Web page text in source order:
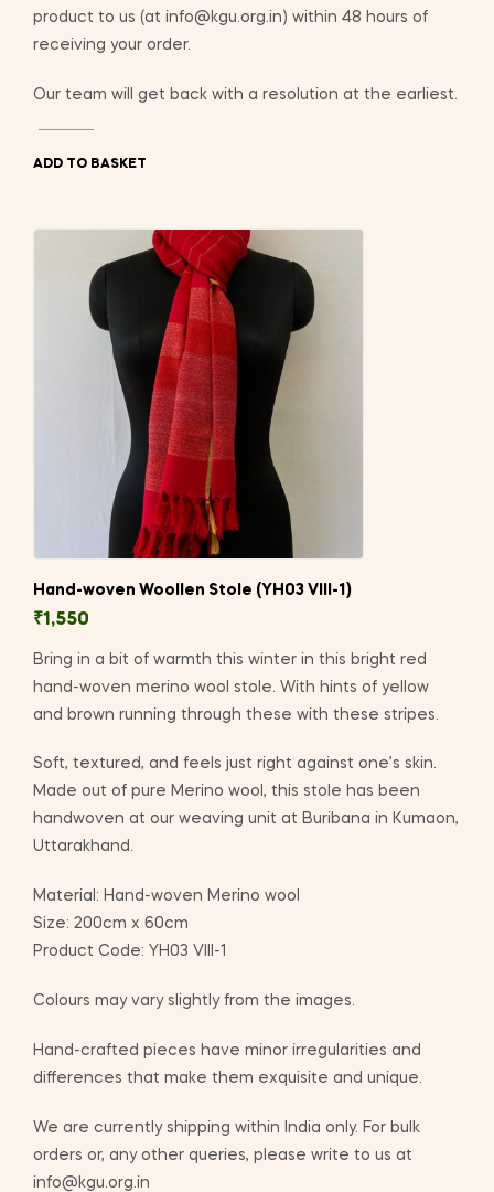
product to us (at info@kgu.org.in) within 48 hours of
receiving your order.
Our team will get back with a resolution at the earliest.
ADD TO BASKET
Hand-woven Woollen Stole (YH03 VIII-1)
₹1,550
Bring in a bit of warmth this winter in this bright red
hand-woven merino wool stole. With hints of yellow
and brown running through these with these stripes.
Soft, textured, and feels just right against one’s skin.
Made out of pure Merino wool, this stole has been
handwoven at our weaving unit at Buribana in Kumaon,
Uttarakhand.
Material: Hand-woven Merino wool
Size: 200cm x 60cm
Product Code: YH03 VIII-1
Colours may vary slightly from the images.
Hand-crafted pieces have minor irregularities and
differences that make them exquisite and unique.
We are currently shipping within India only. For bulk
orders or, any other queries, please write to us at
info@kgu.org.in